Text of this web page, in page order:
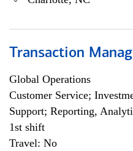
Transaction
Global Operations
Customer Service;
Support; Reporting,
1st shift
Travel: No